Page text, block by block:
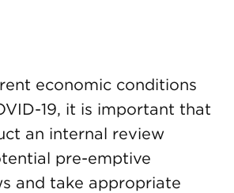
economic conditions
19, it is important that
an internal review
pre-emptive
and take appropriate